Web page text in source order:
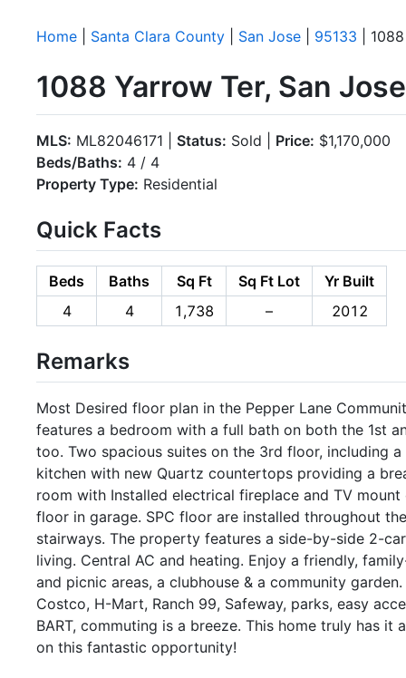
Home Santa Clara County San Jose 95133 |
1088 Yarrow Ter, San
MLS: ML82046171 | Status: Sold | Price: $1,170,000
Beds/Baths: 4 / 4
Property Type: Residential
Quick Facts
Beds Baths Sq Ft Sq Ft Lot
Yr Built
4
4 1,738 – 2012
Remarks
Most Desired floor plan in the Pepper Lane
features a bedroom with a full bath on both the 1st
too. Two spacious suites on the 3rd floor, including
kitchen with new Quartz countertops providing a
room with Installed electrical fireplace and TV
floor in garage. SPC floor are installed throughout
stairways. The property features a side-by-side 2-
living. Central AC and heating. Enjoy a friendly,
and picnic areas, a clubhouse & a community
Costco, H-Mart, Ranch 99, Safeway, parks, easy
BART, commuting is a breeze. This home truly has
on this fantastic opportunity!